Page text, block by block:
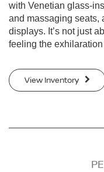
with Venetian glass-
and massaging seats,
displays. It’s not just
feeling the
View Inventory